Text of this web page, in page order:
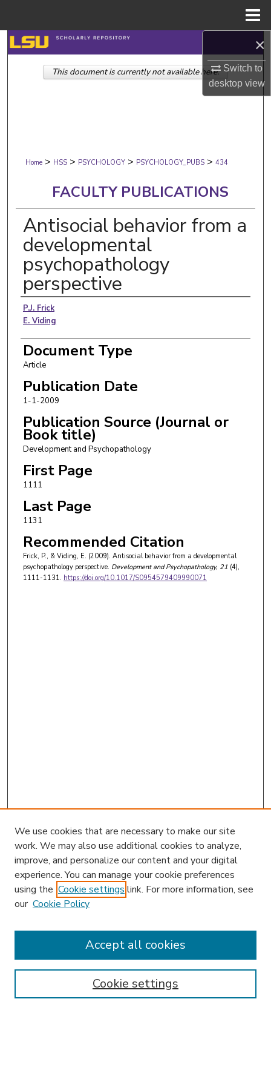
×
Switch to
desktopview
Search
Browse Collections
Digital Commons Network™
Home > HSS > PSYCHOLOGY > PSYCHOLOGY_PUBS > 434
FACULTY PUBLICATIONS
Antisocial behavior from a
developmental
psychopathology
perspective
Authors
P.J. Frick
E. Viding
Document Type
Article
Publication Date
1-1-2009
Publication Source (Journal or
Book title)
Development and Psychopathology
First Page
1111
Last Page
1131
Recommended Citation
Frick, P., & Viding, E. (2009). Antisocial behavior from a developmental
psychopathology perspective. Development and Psychopathology, 21 (4),
1111-1131. https://doi.org/10.1017/S0954579409990071
This document is currently not available here.
Enter search terms:
We use cookies that are necessary to make our site
work. We may also use additional cookies to analyze,
improve, and personalize our content and your digital
experience. You can manage your cookie preferences
using the Cookie settings link. For more information, see
our Cookie Policy
Cookie settings
Accept all cookies